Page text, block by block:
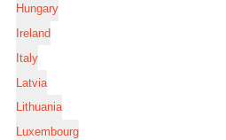
Hungary
Ireland
Italy
Latvia
Lithuania
Luxembourg